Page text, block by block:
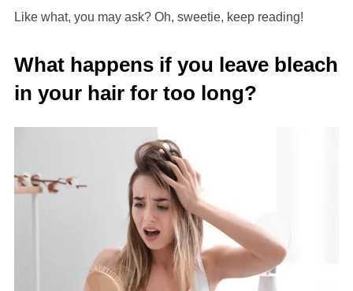
Like what, you may ask? Oh, sweetie, keep reading!
What happens if you leave bleach
in your hair for too long?